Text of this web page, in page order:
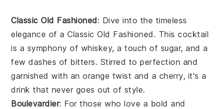
Classic Old Fashioned: Dive into the timeless
elegance of a Classic Old Fashioned. This cocktail
is a symphony of whiskey, a touch of sugar, and a
few dashes of bitters. Stirred to perfection and
garnished with anorange twist and a cherry, it's a
drink that never goes out of style.
Boulevardier: For those who love a bold and